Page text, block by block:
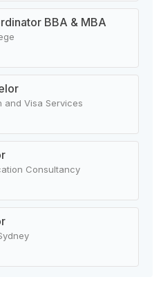
BBA & MBA
and Visa Services
Consultancy